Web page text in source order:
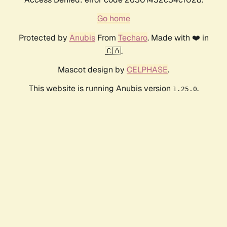
Go home
Protected by AnubisFrom Techaro. Made with ❤️ in
🇨🇦.
Mascot design by CELPHASE.
This website is running Anubis version 1.25.0.